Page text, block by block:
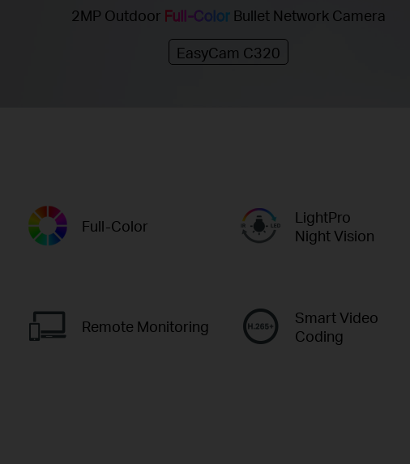
2MP Outdoor Full-Color Bullet Network Camera
EasyCam C320
Full-Color
LightPro
Night Vision
Remote Monitoring
Smart Video
Coding